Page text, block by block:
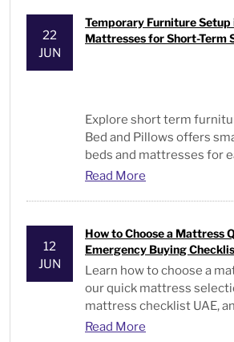
22
JUN
Temporary Furniture Setup
Mattresses for Short-Term
Explore short term
Bed and Pillows offers
beds and mattresses for
solutions.
Read More
12
JUN
How to Choose a Mattress
Emergency Buying
Learn how to choose a
our quick mattress
mattress checklist UAE,
type, and comfort.
Read More